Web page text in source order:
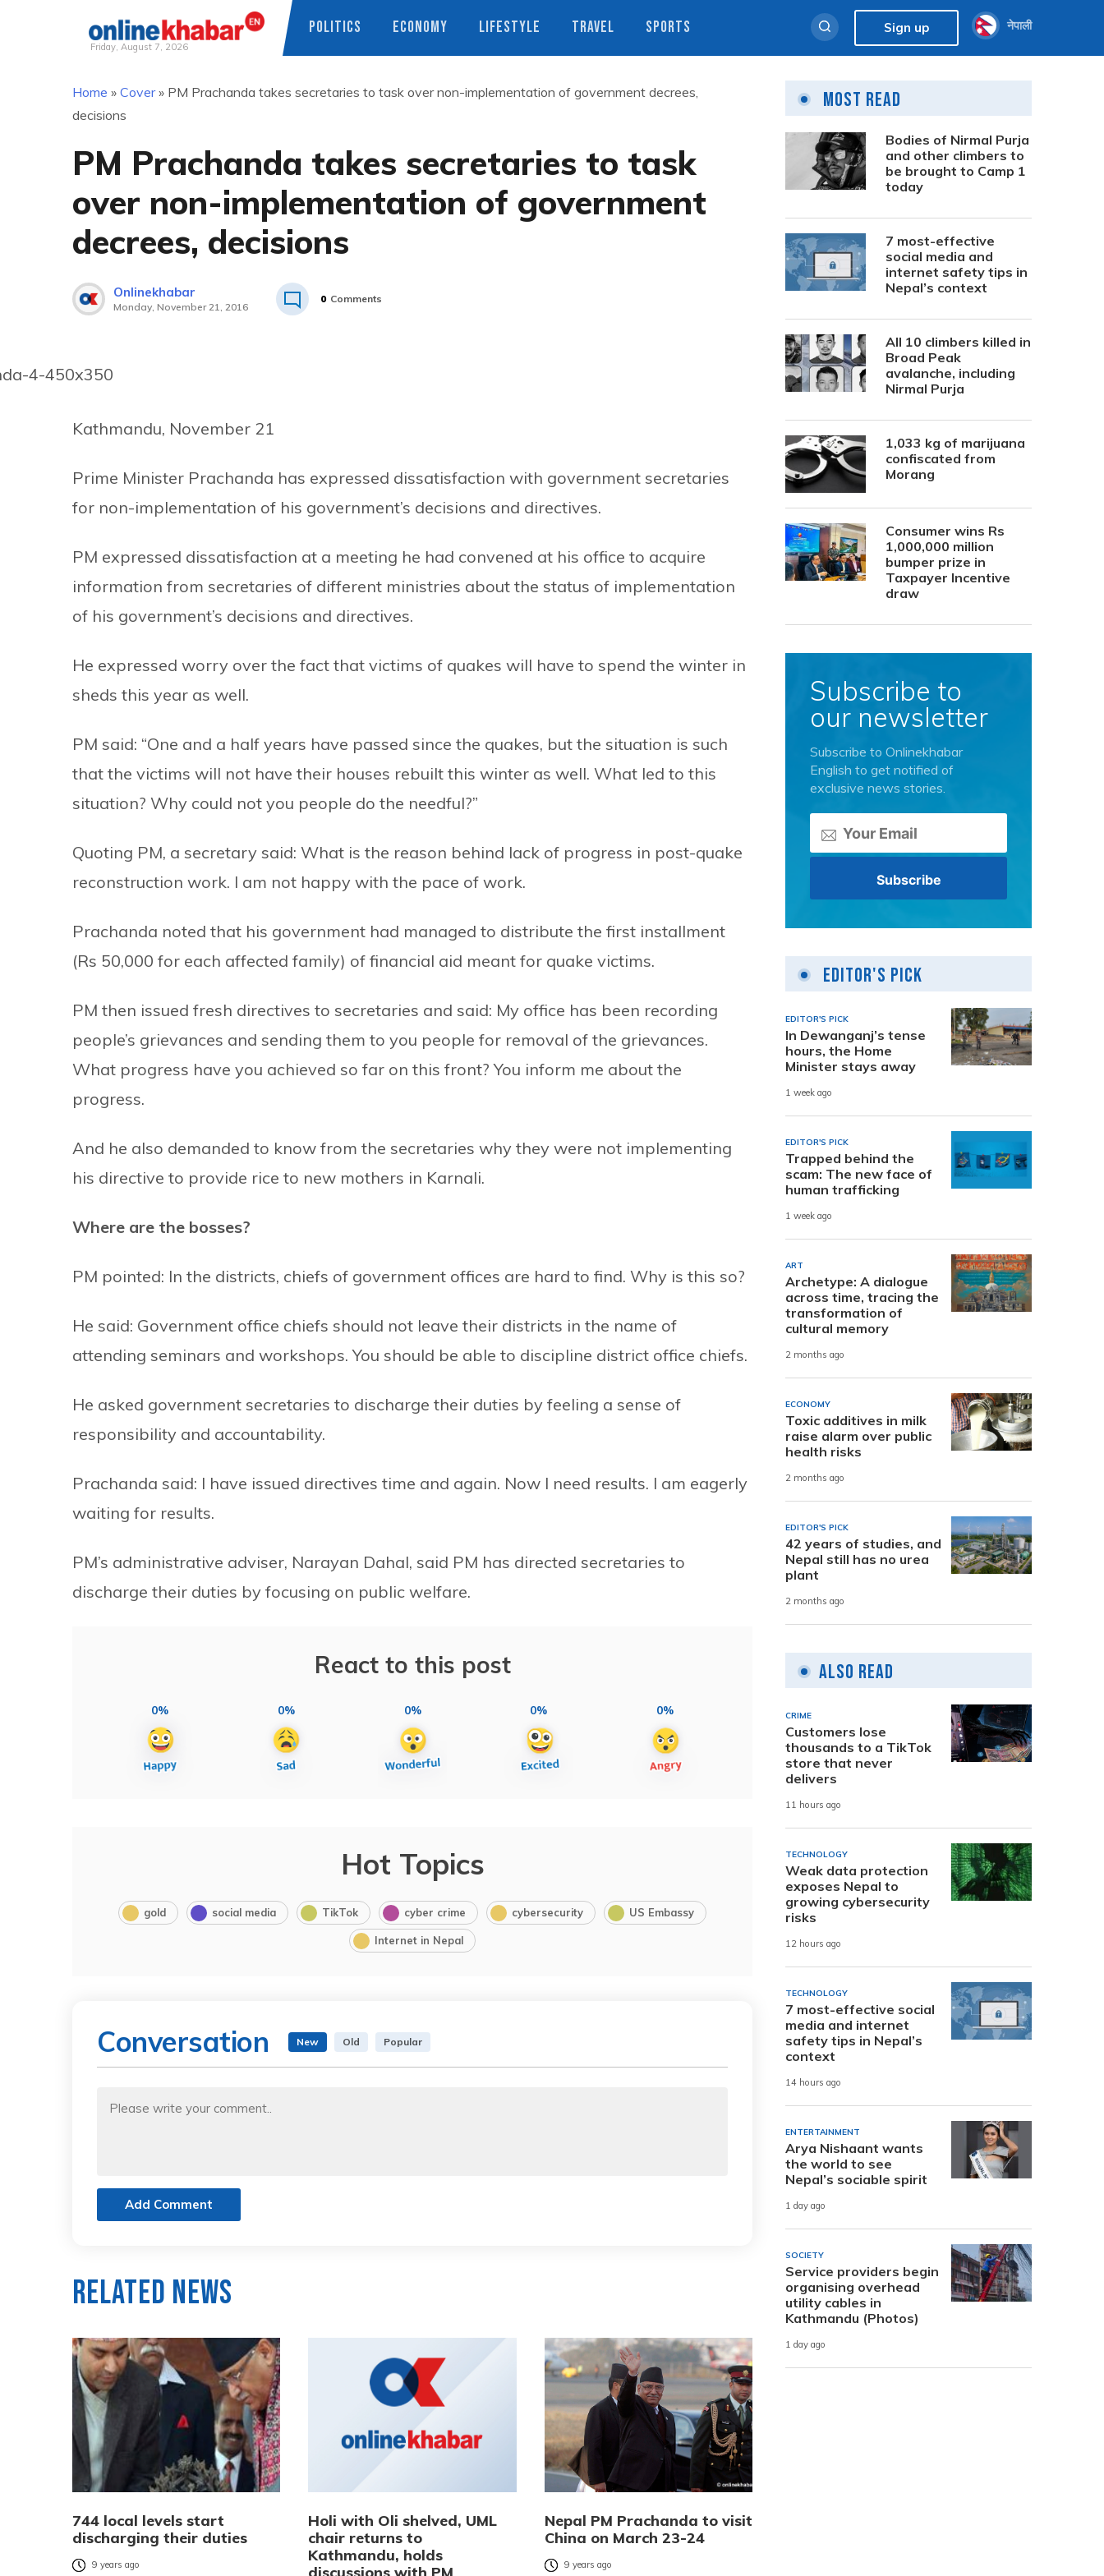
Friday, August 7, 2026
POLITICS ECONOMY LIFESTYLE TRAVEL SPORTS Sign up नेपाली
Home » Cover» PM Prachanda takes secretaries to task over non-implementation of government decrees,
decisions
PM Prachanda takes secretaries to task
over non-implementation of government
decrees, decisions
Onlinekhabar
Monday, November 21, 2016
0 Comments
Kathmandu, November 21
Prime Minister Prachanda has expressed dissatisfaction with government secretaries
for non-implementation of his government’s decisions and directives.
PM expressed dissatisfaction at a meeting he had convened at his office to acquire
information from secretaries of different ministries about the status of implementation
of his government’s decisions and directives.
He expressed worry over the fact that victims of quakes will have to spend the winter in
sheds this year as well.
PM said: “One and a half years have passed since the quakes, but the situation is such
that the victims will not have their houses rebuilt this winter as well. What led to this
situation? Why could not you people do the needful?”
Quoting PM, a secretary said: What is the reason behind lack of progress in post-quake
reconstruction work. I am not happy with the pace of work.
Prachanda noted that his government had managed to distribute the first installment
(Rs 50,000 for each affected family) of financial aid meant for quake victims.
PM then issued fresh directives to secretaries and said: My office has been recording
people’s grievances and sending them to you people for removal of the grievances.
What progress have you achieved so far on this front? You inform me about the
progress.
And he also demanded to know from the secretaries why they were not implementing
his directive to provide rice to new mothers in Karnali.
Where are the bosses?
PM pointed: In the districts, chiefs of government offices are hard to find. Why is this so?
He said: Government office chiefs should not leave their districts in the name of
attending seminars and workshops. You should be able to discipline district office chiefs.
He asked government secretaries to discharge their duties by feeling a sense of
responsibility and accountability.
Prachanda said: I have issued directives time and again. Now I need results. I am eagerly
waiting for results.
PM’s administrative adviser, Narayan Dahal, said PM has directed secretaries to
discharge their duties by focusing on public welfare.
React to this post
0% 0% 0% 0% 0%
Hot Topics
gold social media TikTok cyber crime cybersecurity US Embassy
Internet in Nepal
Conversation New Old Popular
Add Comment
Related News
744 local levels start
discharging their duties
9 years ago
Holi with Oli shelved, UML
chair returns to
Kathmandu, holds
discussions with PM
Nepal PM Prachanda to visit
China on March 23-24
9 years ago
Most Read
Bodies of Nirmal Purja
and other climbers to
be brought to Camp 1
today
7 most-effective
social media and
internet safety tips in
Nepal’s context
All 10 climbers killed in
Broad Peak
avalanche, including
Nirmal Purja
1,033 kg of marijuana
confiscated from
Morang
Consumer wins Rs
1,000,000 million
bumper prize in
Taxpayer Incentive
draw
Subscribe to
our newsletter
Subscribe to Onlinekhabar
English to get notified of
exclusive news stories.
Editor's Pick
EDITOR'S PICK
In Dewanganj’s tense
hours, the Home
Minister stays away
1 week ago
EDITOR'S PICK
Trapped behind the
scam: The new face of
human trafficking
1 week ago
ART
Archetype: A dialogue
across time, tracing the
transformation of
cultural memory
2 months ago
ECONOMY
Toxic additives in milk
raise alarm over public
health risks
2 months ago
EDITOR'S PICK
42 years of studies, and
Nepal still has no urea
plant
2 months ago
Also Read
CRIME
Customers lose
thousands to a TikTok
store that never
delivers
11 hours ago
TECHNOLOGY
Weak data protection
exposes Nepal to
growing cybersecurity
risks
12 hours ago
TECHNOLOGY
7 most-effective social
media and internet
safety tips in Nepal’s
context
14 hours ago
ENTERTAINMENT
Arya Nishaant wants
the world to see
Nepal’s sociable spirit
1 day ago
SOCIETY
Service providers begin
organising overhead
utility cables in
Kathmandu (Photos)
1 day ago